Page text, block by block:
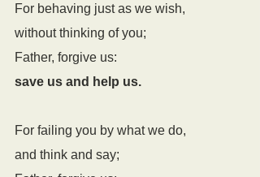
For behaving just as we wish,
without thinking of you;
Father, forgive us:
save us and help us.
For failing you by what we do,
and think and say;